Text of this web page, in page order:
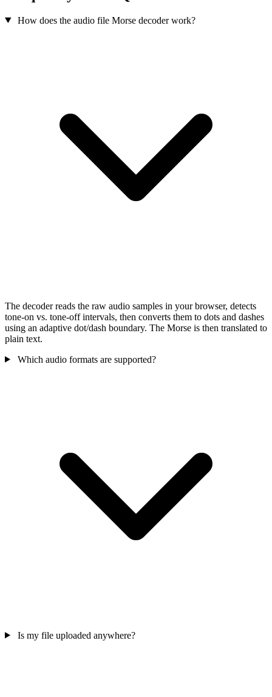
How does the audio file Morse decoder work?
The decoder reads the raw audio samples in your browser, detects
tone-on vs. tone-off intervals, then converts them to dots and dashes
using an adaptive dot/dash boundary. The Morse is then translated to
plain text.
Which audio formats are supported?
Is my file uploaded anywhere?